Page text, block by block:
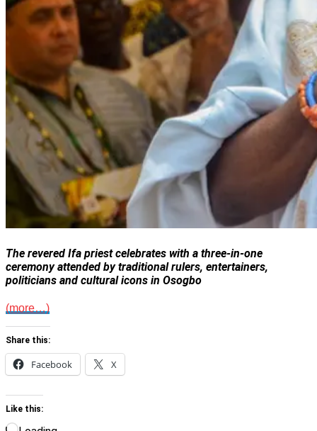
The revered Ifa priest celebrates with a three-in-one
ceremony attended by traditional rulers, entertainers,
politicians and cultural icons in Osogbo
(more…)
Share this:
Facebook X
Like this: